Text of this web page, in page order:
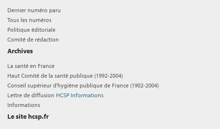
Dernier numéro paru
Tous les numéros
Politique éditoriale
Comité de rédaction
Archives
La santé en France
Haut Comité de la santé publique (1992-2004)
Conseil supérieur d'hygiène publique de France (1902-2004)
Lettre de diffusion HCSP Informations
Informations
Le site hcsp.fr